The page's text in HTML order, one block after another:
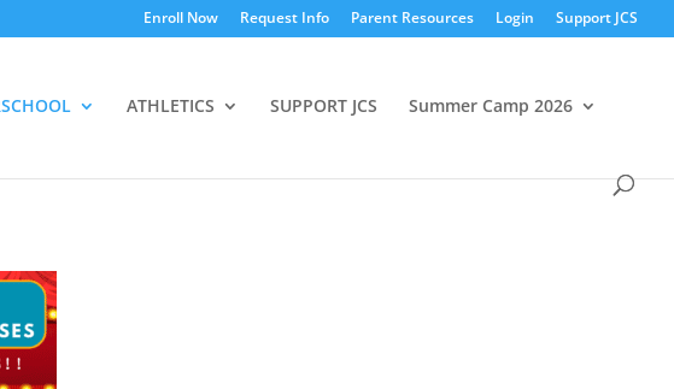
Enroll Now Request Info Parent Resources Login Support JCS
ATHLETICS SUPPORT JCS Summer Camp 2026